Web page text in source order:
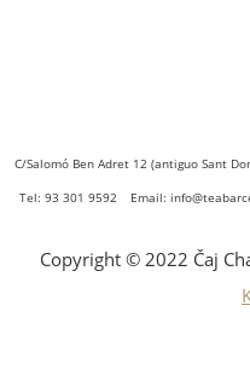
C/Salomó Ben Adret 12 (antiguo Sant
Tel: 93 301 9592 Email:
Copyright © 2022 Čaj